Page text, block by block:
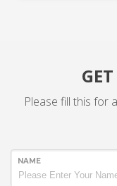
Please fill this for
NAME